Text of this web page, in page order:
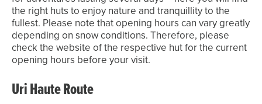
the right huts to enjoy nature and tranquillity to the
fullest. Please note that opening hours can vary greatly
depending on snow conditions. Therefore, please
check the website of the respective hut for the current
opening hours before your visit.
Uri Haute Route